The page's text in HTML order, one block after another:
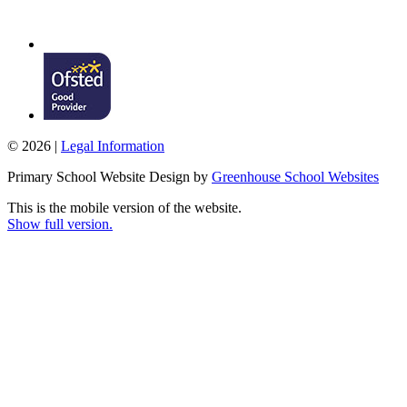
© 2026 | Legal Information
Primary School Website Design by Greenhouse School Websites
This is the mobile version of the website.
Show full version.